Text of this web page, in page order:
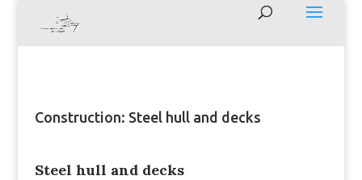
Construction: Steel hull and decks
Steel hull and decks